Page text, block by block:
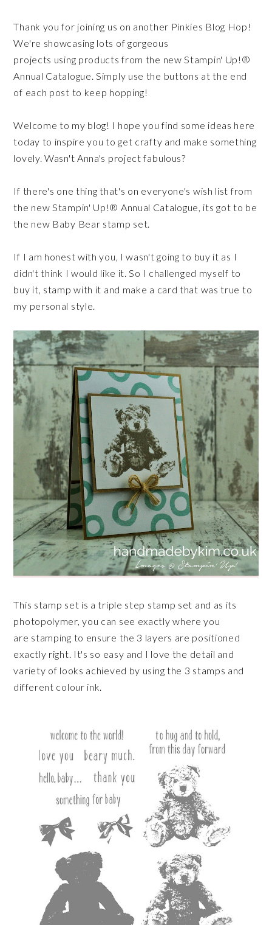
Thank you for joining us on another Pinkies Blog Hop!
We're showcasing lots of gorgeous
projects using products from the new Stampin' Up!®
Annual Catalogue. Simply use the buttons at the end
of each post to keep hopping!
Welcome to my blog! I hope you find some ideas here
today to inspire you to get crafty and make something
lovely. Wasn't Anna's project fabulous?
If there's one thing that's on everyone's wish list from
the new Stampin' Up!® Annual Catalogue, its got to be
the new Baby Bear stamp set.
If I am honest with you, I wasn't going to buy it as I
didn't think I would like it. So I challenged myself to
buy it, stamp with it and make a card that was true to
my personal style.
This stamp set is a triple step stamp set and as its
photopolymer, you can see exactly where you
are stamping to ensure the 3 layers are positioned
exactly right. It's so easy and I love the detail and
variety of looks achieved by using the 3 stamps and
different colour ink.